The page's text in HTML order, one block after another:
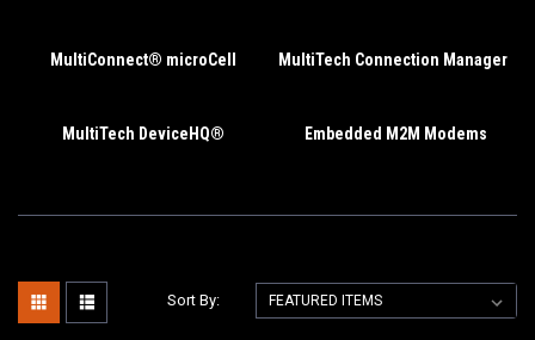
MultiConnect® microCell MultiTech Connection Manager
MultiTech DeviceHQ® Embedded M2M Modems
Sort By: